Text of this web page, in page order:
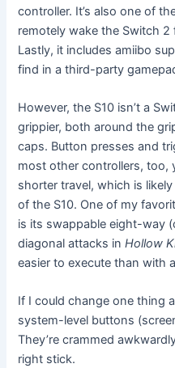
controller. It’s also one of
remotely wake the Switch
Lastly, it includes amiibo
find in a third-party
However, the S10 isn’t a
grippier, both around the
caps. Button presses and
most other controllers, too,
shorter travel, which is
of the S10. One of my
is its swappable eight-way
diagonal attacks inHollow
easier to execute than with
If I could change one thing
system-level buttons
They’re crammed
right stick.